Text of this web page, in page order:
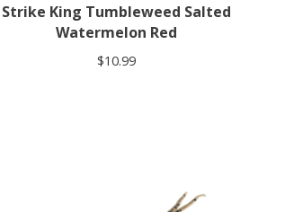
Strike King Tumbleweed Salted
Watermelon Red
$10.99